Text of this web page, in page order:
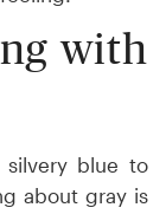
with
silvery blue to
about gray is